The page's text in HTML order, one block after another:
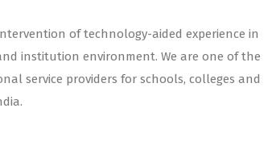
of technology-aided experience in
institution environment. We are one of the
service providers for schools, colleges and